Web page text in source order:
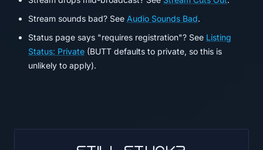
Stream sounds bad? See Audio Sounds Bad.
Status page says "requires registration"? See Listing
Status: Private (BUTT defaults to private, so this is
unlikely to apply).